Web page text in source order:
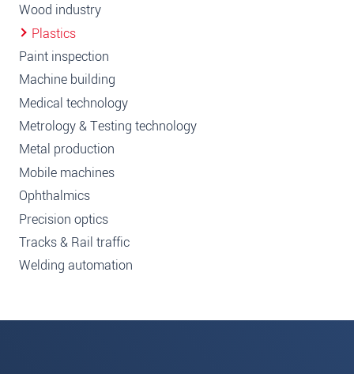
Wood industry
Plastics
Paint inspection
Machine building
Medical technology
Metrology & Testing technology
Metal production
Mobile machines
Ophthalmics
Precision optics
Tracks & Rail traffic
Welding automation